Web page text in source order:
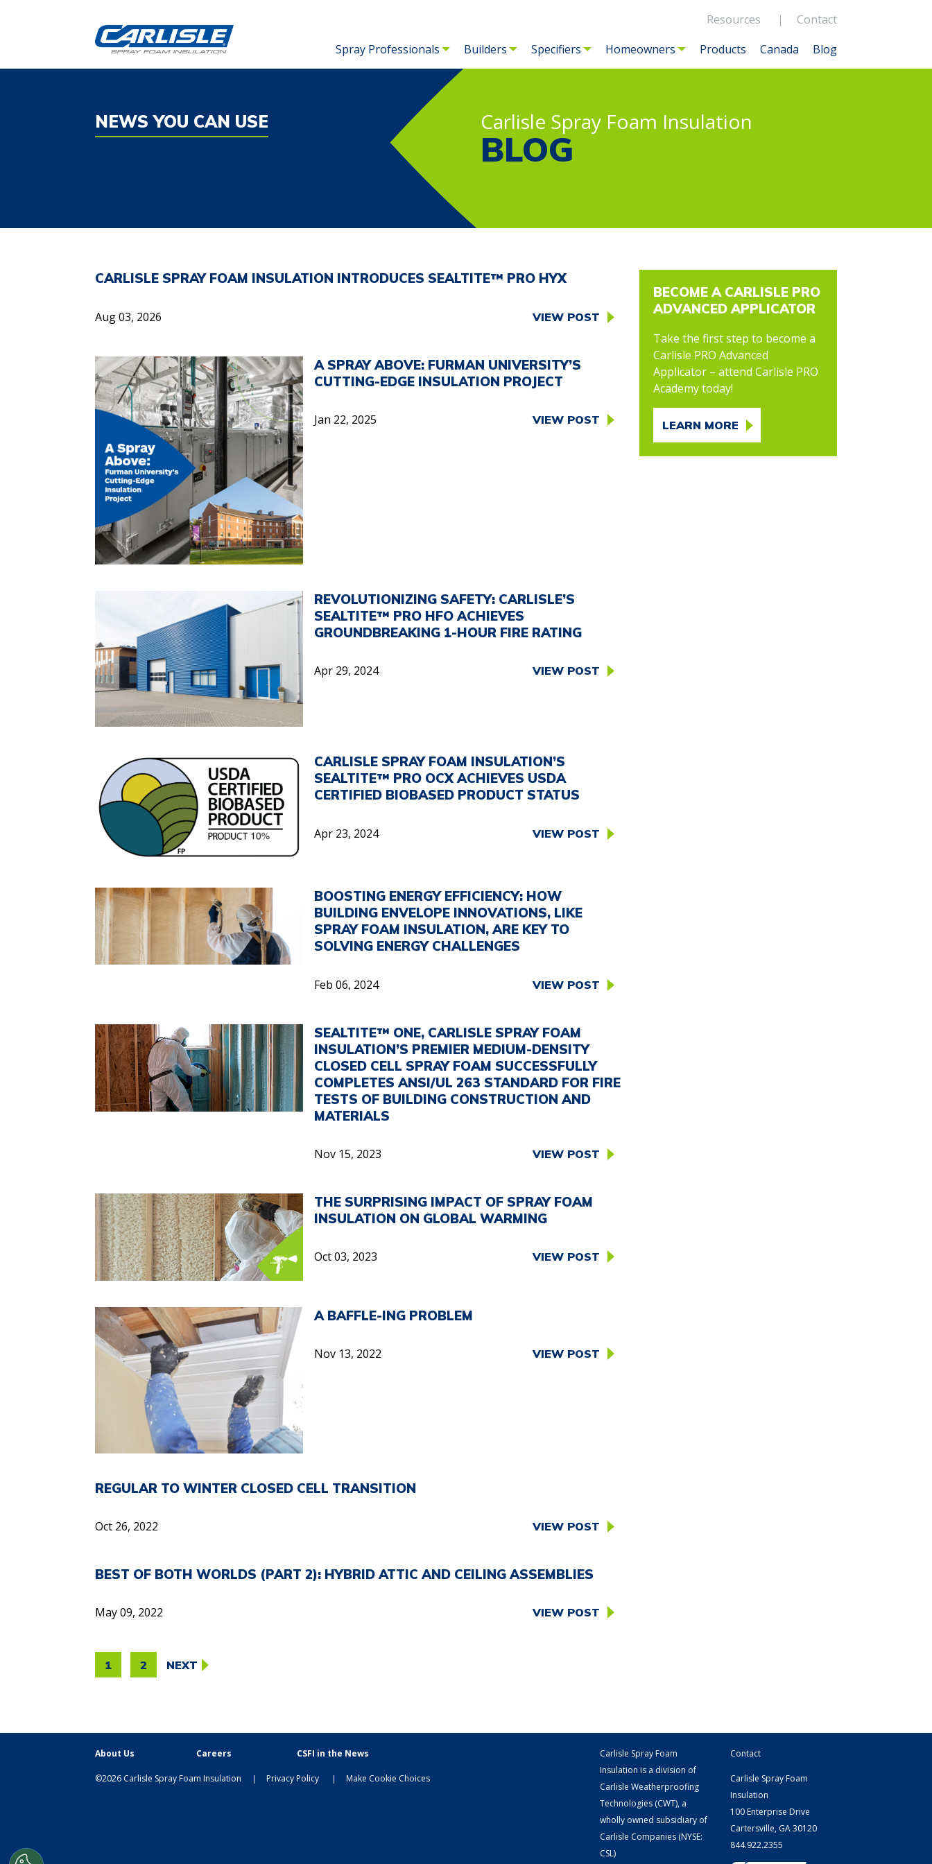
Spray Professionals Builders Specifiers Homeowners Products Canada Blog
Resources Contact
NEWS YOU CAN USE Carlisle Spray Foam Insulation
BLOG
CARLISLE SPRAY FOAM INSULATION INTRODUCES SEALTITE™ PRO HYX
Aug 03, 2026 VIEW POST
A SPRAY ABOVE: FURMAN UNIVERSITY’S
CUTTING-EDGE INSULATION PROJECT
Jan 22, 2025 VIEW POST
REVOLUTIONIZING SAFETY: CARLISLE’S
SEALTITE™ PRO HFO ACHIEVES
GROUNDBREAKING 1-HOUR FIRE RATING
Apr 29, 2024 VIEW POST
CARLISLE SPRAY FOAM INSULATION’S
SEALTITE™ PRO OCX ACHIEVES USDA
CERTIFIED BIOBASED PRODUCT STATUS
Apr 23, 2024 VIEW POST
BOOSTING ENERGY EFFICIENCY: HOW
BUILDING ENVELOPE INNOVATIONS, LIKE
SPRAY FOAM INSULATION, ARE KEY TO
SOLVING ENERGY CHALLENGES
Feb 06, 2024 VIEW POST
SEALTITE™ ONE, CARLISLE SPRAY FOAM
INSULATION’S PREMIER MEDIUM-DENSITY
CLOSED CELL SPRAY FOAM SUCCESSFULLY
COMPLETES ANSI/UL 263 STANDARD FOR FIRE
TESTS OF BUILDING CONSTRUCTION AND
MATERIALS
Nov 15, 2023 VIEW POST
THE SURPRISING IMPACT OF SPRAY FOAM
INSULATION ON GLOBAL WARMING
Oct 03, 2023 VIEW POST
A BAFFLE-ING PROBLEM
Nov 13, 2022 VIEW POST
REGULAR TO WINTER CLOSED CELL TRANSITION
Oct 26, 2022 VIEW POST
BEST OF BOTH WORLDS (PART 2): HYBRID ATTIC AND CEILING ASSEMBLIES
May 09, 2022 VIEW POST
POSTS
PAGINATION
1 2 NEXT
BECOME A CARLISLE PRO
ADVANCED APPLICATOR
Take the first step to become a
Carlisle PRO Advanced
Applicator – attend Carlisle PRO
Academy today!
LEARN MORE
About Us Careers CSFI in the News
©2026 Carlisle Spray Foam Insulation Privacy Policy Make Cookie Choices
Carlisle Spray Foam
Insulation is a division of
Carlisle Weatherproofing
Technologies (CWT), a
wholly owned subsidiary of
Carlisle Companies(NYSE:
CSL)
Contact
Carlisle Spray Foam
Insulation
100 Enterprise Drive
Cartersville, GA 30120
844.922.2355